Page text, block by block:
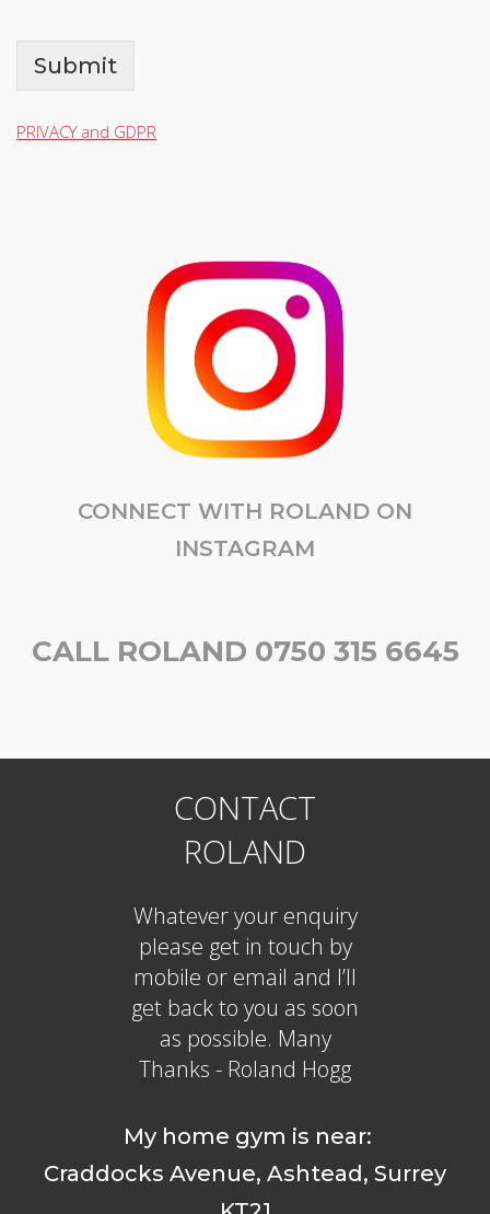
Submit
PRIVACY and GDPR
CONNECT WITH ROLAND ON
INSTAGRAM
CALL ROLAND 0750 315 6645
CONTACT
ROLAND
Whatever your enquiry
please get in touch by
mobile or email and I’ll
get back to you as soon
as possible. Many
Thanks - Roland Hogg
My home gym is near:
Craddocks Avenue, Ashtead, Surrey